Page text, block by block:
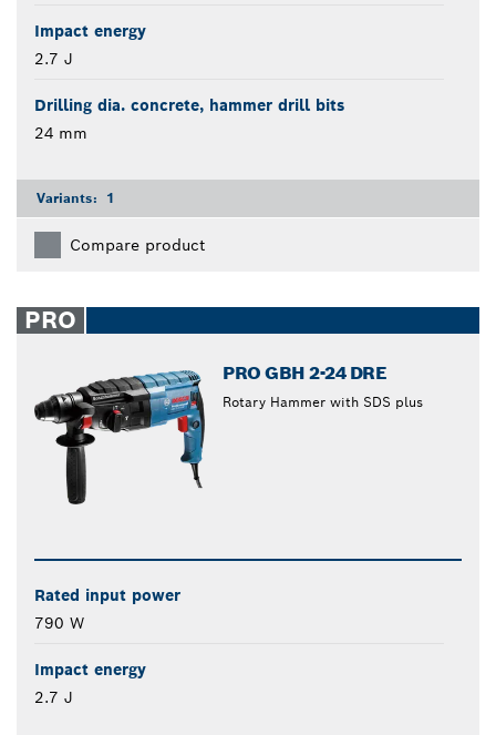
Impact energy
2.7 J
Drilling dia. concrete, hammer drill bits
24 mm
Variants: 1
Compare product
PRO
PRO GBH 2-24 DRE
Rotary Hammer with SDS plus
Rated input power
790 W
Impact energy
2.7 J